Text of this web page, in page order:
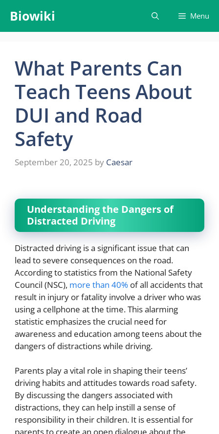
content
Biowiki Menu
What Parents Can
Teach Teens About
DUI and Road
Safety
September 20, 2025 by Caesar
Understanding the Dangers of
Distracted Driving
Distracted driving is a significant issue that can
lead to severe consequences on the road.
According to statistics from the National Safety
Council (NSC), more than 40% of all accidents that
result in injury or fatality involve a driver who was
using a cellphone at the time. This alarming
statistic emphasizes the crucial need for
awareness and education among teens about the
dangers of distractions while driving.
Parents play a vital role in shaping their teens’
driving habits and attitudes towards road safety.
By discussing the dangers associated with
distractions, they can help instill a sense of
responsibility in their children. It is essential for